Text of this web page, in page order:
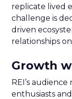
replicate lived
challenge is
driven
relationships
Growth
REI’s
enthusiasts